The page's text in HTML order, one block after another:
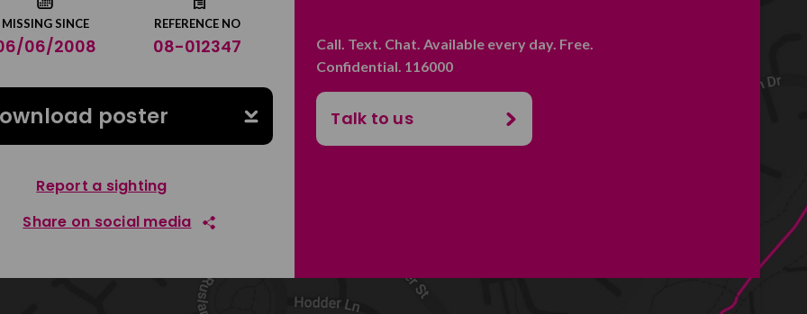
MISSING SINCE
06/2008
REFERENCE NO
08-012347
poster
Report a sighting
Share on social media
Share on Facebook
Call. Text. Chat. Available every day. Free.
Confidential. 116000
Talk to us